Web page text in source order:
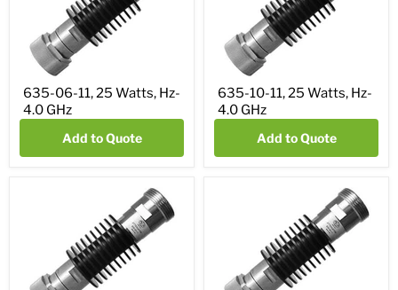
635-06-11, 25 Watts, Hz-
4.0 GHz
Add to Quote
635-10-11, 25 Watts, Hz-
4.0 GHz
Add to Quote